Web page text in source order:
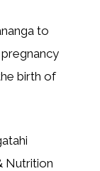
to
birth of
Nutrition